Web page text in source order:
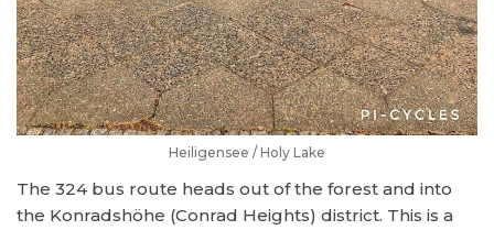
Heiligensee / Holy Lake
The 324 bus route heads out of the forest and into
the Konradshöhe (Conrad Heights) district. This is a